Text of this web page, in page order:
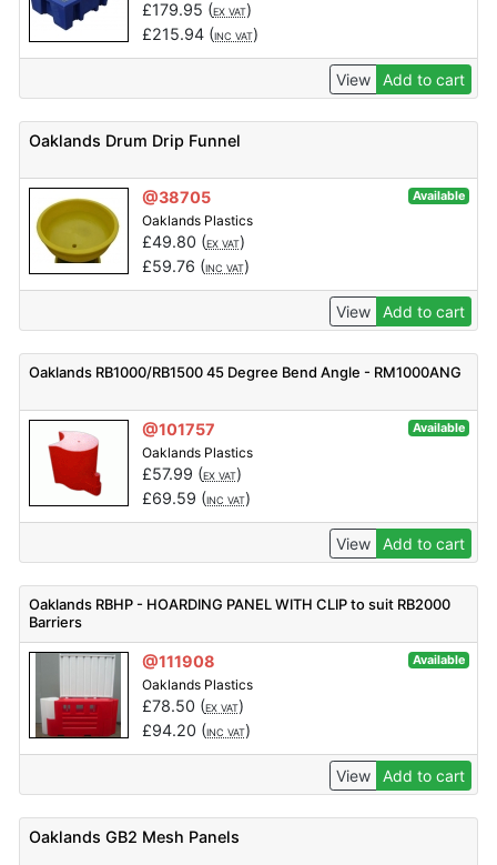
£179.95 (EX VAT)
£215.94(INC VAT)
View Add to cart
Oaklands Drum Drip Funnel
@38705 Available
Oaklands Plastics
£49.80 (EX VAT)
£59.76 (INC VAT)
View Add to cart
Oaklands RB1000/RB1500 45 Degree Bend Angle - RM1000ANG
@101757 Available
Oaklands Plastics
£57.99 (EX VAT)
£69.59 (INC VAT)
View Add to cart
Oaklands RBHP - HOARDING PANEL WITH CLIP to suit RB2000
Barriers
@111908 Available
Oaklands Plastics
£78.50 (EX VAT)
£94.20 (INC VAT)
View Add to cart
Oaklands GB2 Mesh Panels